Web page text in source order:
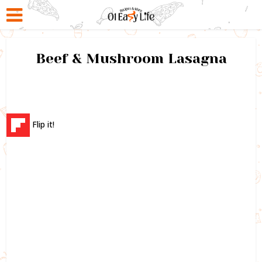
Beef & Mushroom Lasagna
Flip it!